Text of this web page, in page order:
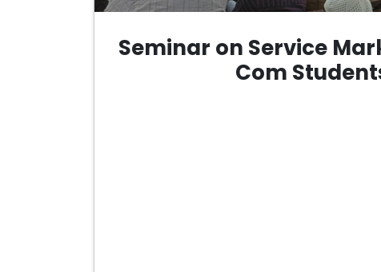
Seminar on Service
Com